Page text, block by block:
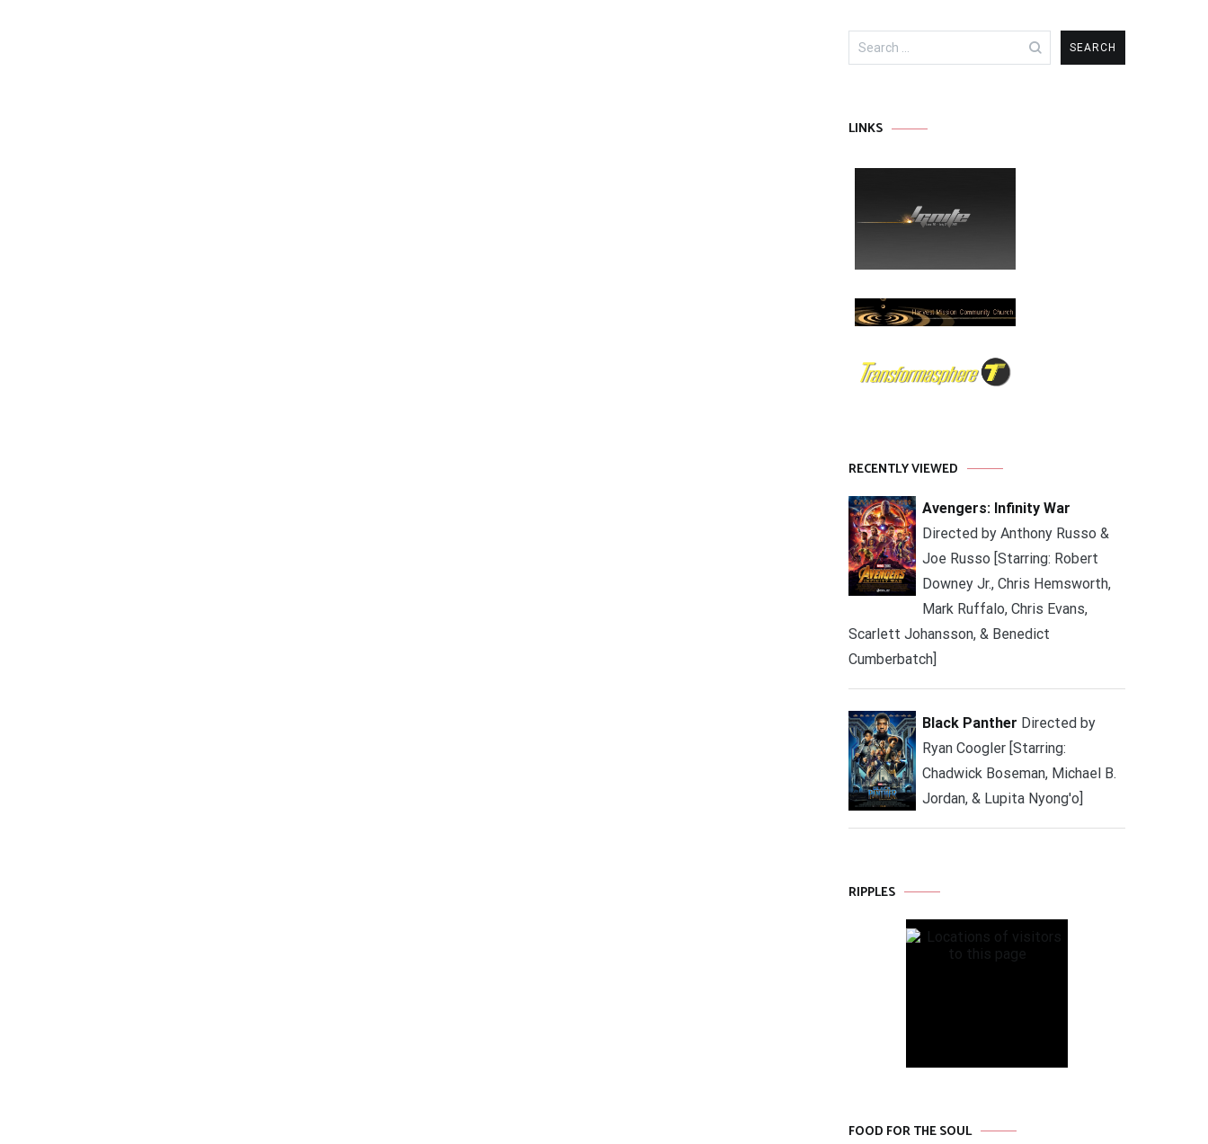
Search
for:
LINKS
RECENTLY VIEWED
Avengers: Infinity War
Directed by Anthony Russo &
Joe Russo [Starring: Robert
Downey Jr., Chris Hemsworth,
Mark Ruffalo, Chris Evans,
Scarlett Johansson, & Benedict
Cumberbatch]
Black Panther Directed by
Ryan Coogler [Starring:
Chadwick Boseman, Michael B.
Jordan, & Lupita Nyong'o]
RIPPLES
FOOD FOR THE SOUL